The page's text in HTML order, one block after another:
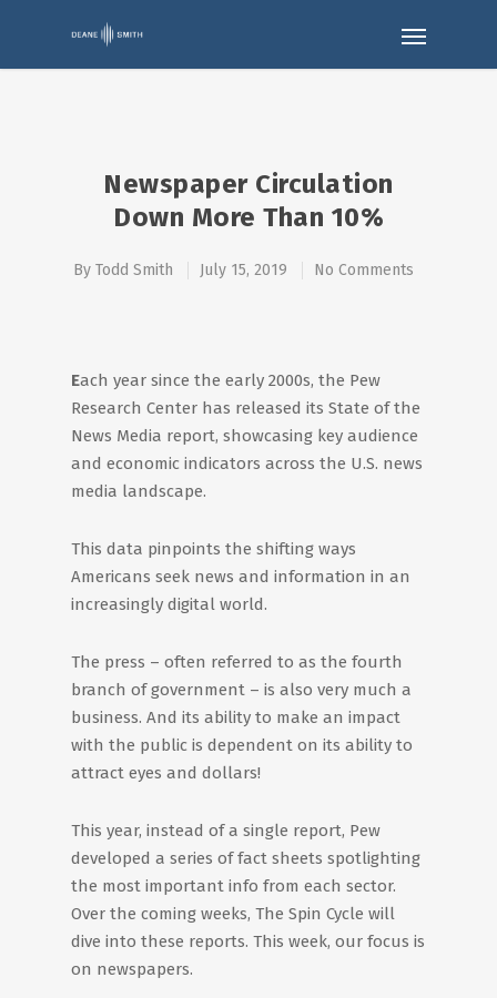
Newspaper Circulation
Down More Than 10%
By Todd Smith July 15, 2019 No Comments
Each year since the early 2000s, the Pew
Research Center has released its State of the
News Media report, showcasing key audience
and economic indicators across the U.S. news
media landscape.
This data pinpoints the shifting ways
Americans seek news and information in an
increasingly digital world.
The press – often referred to as the fourth
branch of government – is also very much a
business. And its ability to make an impact
with the public is dependent on its ability to
attract eyes and dollars!
This year, instead of a single report, Pew
developed a series of fact sheets spotlighting
the most important info from each sector.
Over the coming weeks, The Spin Cycle will
dive into these reports. This week, our focus is
on newspapers.